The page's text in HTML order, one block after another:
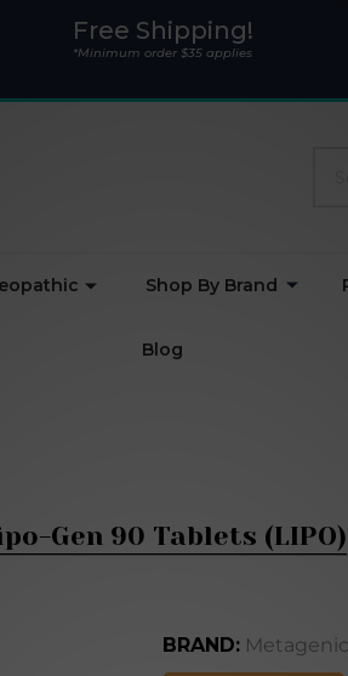
Free Shipping!
*Minimum order $35 applies
Shop By Brand
Blog
Gen 90 Tablets (LIPO)
BRAND: